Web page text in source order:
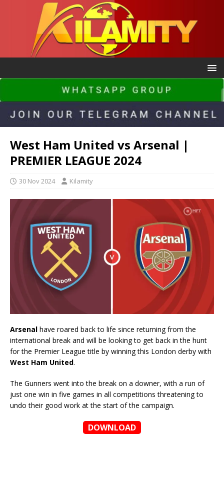
West Ham United vs Arsenal |
PREMIER LEAGUE 2024
30 Nov 2024 Kilamity
Arsenal have roared back to life since returning from the
international break and will be looking to get back in the hunt
for the Premier League title by winning this London derby with
West Ham United.
The Gunners went into the break on a downer, with a run of
just one win in five games in all competitions threatening to
undo their good work at the start of the campaign.
DOWNLOAD